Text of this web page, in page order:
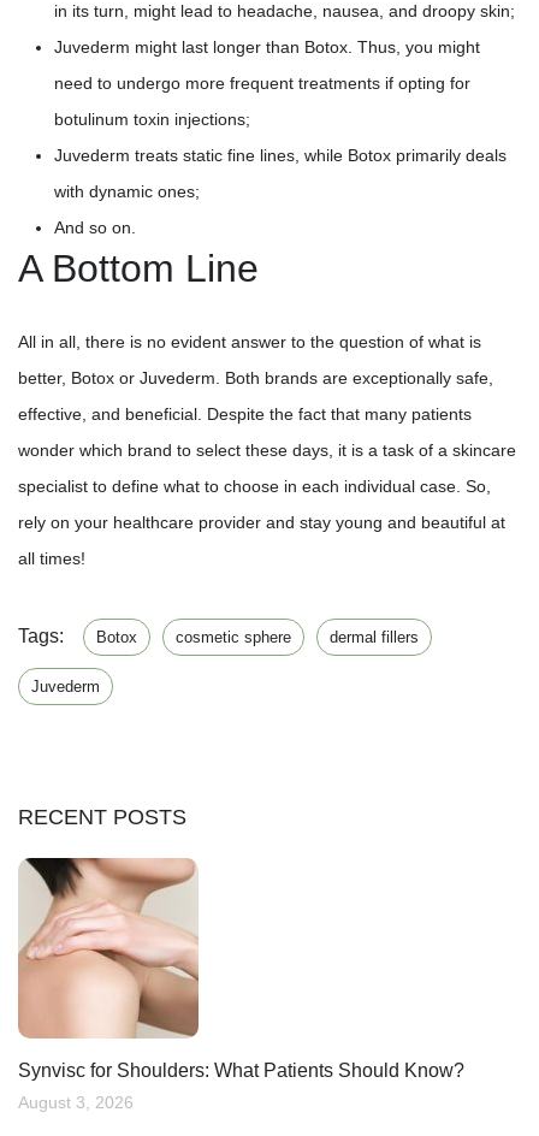
in its turn, might lead to headache, nausea, and droopy skin;
Juvederm might last longer than Botox. Thus, you might
need to undergo more frequent treatments if opting for
botulinum toxin injections;
Juvederm treats static fine lines, while Botox primarily deals
with dynamic ones;
And so on.
A Bottom Line
All in all, there is no evident answer to the question of what is
better, Botox or Juvederm. Both brands are exceptionally safe,
effective, and beneficial. Despite the fact that many patients
wonder which brand to select these days, it is a task of a skincare
specialist to define what to choose in each individual case. So,
rely on your healthcare provider and stay young and beautiful at
all times!
Tags: Botox cosmetic sphere dermal fillers
Juvederm
RECENT POSTS
Synvisc for Shoulders: What Patients Should Know?
August 3, 2026